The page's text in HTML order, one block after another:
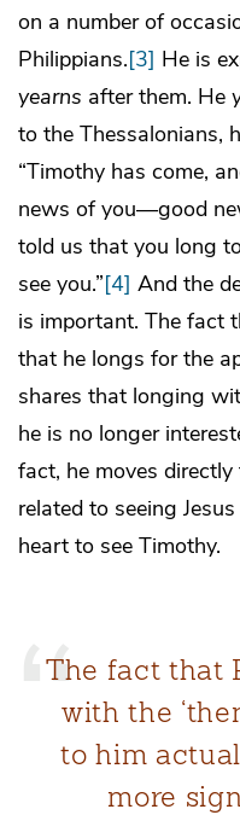
on a number of
Philippians.[3] He is
yearns after them. He
to the Thessalonians,
“Timothy has come,
news of you—good
told us that you long
see you.”[4] And the
is important. The fact
that he longs for the
shares that longing
he is no longer
fact, he moves
related to seeing
heart to see Timothy.
The fact that
with the
to him
more